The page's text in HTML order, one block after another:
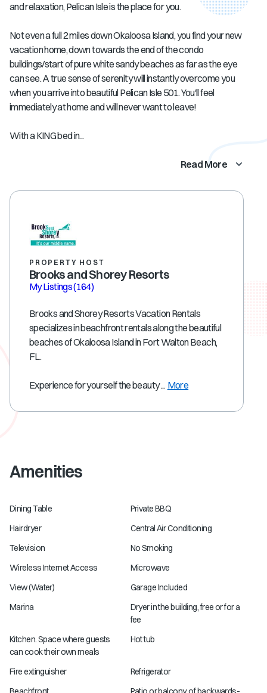
and relaxation, Pelican Isle is the place for you.
Not even a full 2 miles down Okaloosa Island, you find your new
vacation home, down towards the end of the condo
buildings/start of pure white sandy beaches as far as the eye
can see. A true sense of serenity will instantly overcome you
when you arrive into beautiful Pelican Isle 501. You'll feel
immediately at home and will never want to leave!
With a KING bed in...
Read More
PROPERTY HOST
Brooks and Shorey Resorts
My Listings(164)
Brooks and Shorey Resorts Vacation Rentals
specializes in beachfront rentals along the beautiful
beaches of Okaloosa Island in Fort Walton Beach,
FL.
Experience for yourself the beauty ... More
Amenities
Dining Table
Private BBQ
Hairdryer
Central Air Conditioning
Television
No Smoking
Wireless Internet Access
Microwave
View (Water)
Garage Included
Marina
Dryer in the building, free or for a
fee
Kitchen. Space where guests
can cook their own meals
Hot tub
Fire extinguisher
Refrigerator